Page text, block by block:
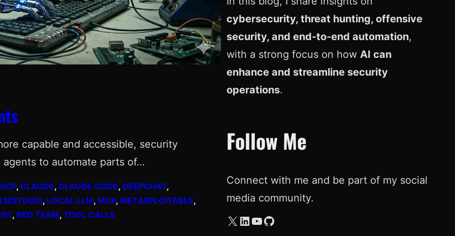
capable and accessible, security
to automate parts of…
, CLAUDE, CLAUDE CODE, DEEPCHAT
, LOCAL LLM, MCP, METASPLOITABLE
, RED TEAM, TOOL CALLS
cybersecurity, threat hunting, offensive
security, and end-to-end automation,
with a strong focus on how AI can
enhance and streamline security
operations.
Follow Me
Connect with me and be part of my social
media community.
X LinkedIn YouTube GitHub